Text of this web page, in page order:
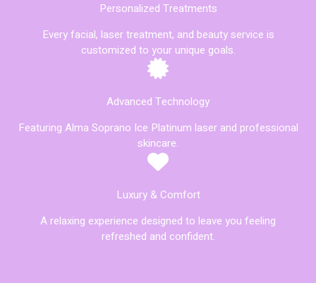
Personalized Treatments
Every facial, laser treatment, and beauty service is
customized to your unique goals.
Advanced Technology
Featuring Alma Soprano Ice Platinum laser and professional
skincare.
Luxury & Comfort
A relaxing experience designed to leave you feeling
refreshed and confident.